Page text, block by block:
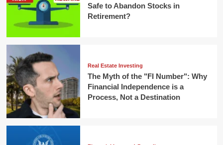
Safe to Abandon Stocks in
Retirement?
Real Estate Investing
The Myth of the "FI Number": Why
Financial Independence is a
Process, Not a Destination